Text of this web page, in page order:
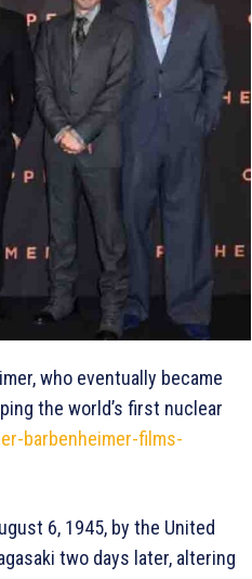
who eventually became
the world’s first nuclear
barbenheimer-films-
6, 1945, by the United
two days later, altering